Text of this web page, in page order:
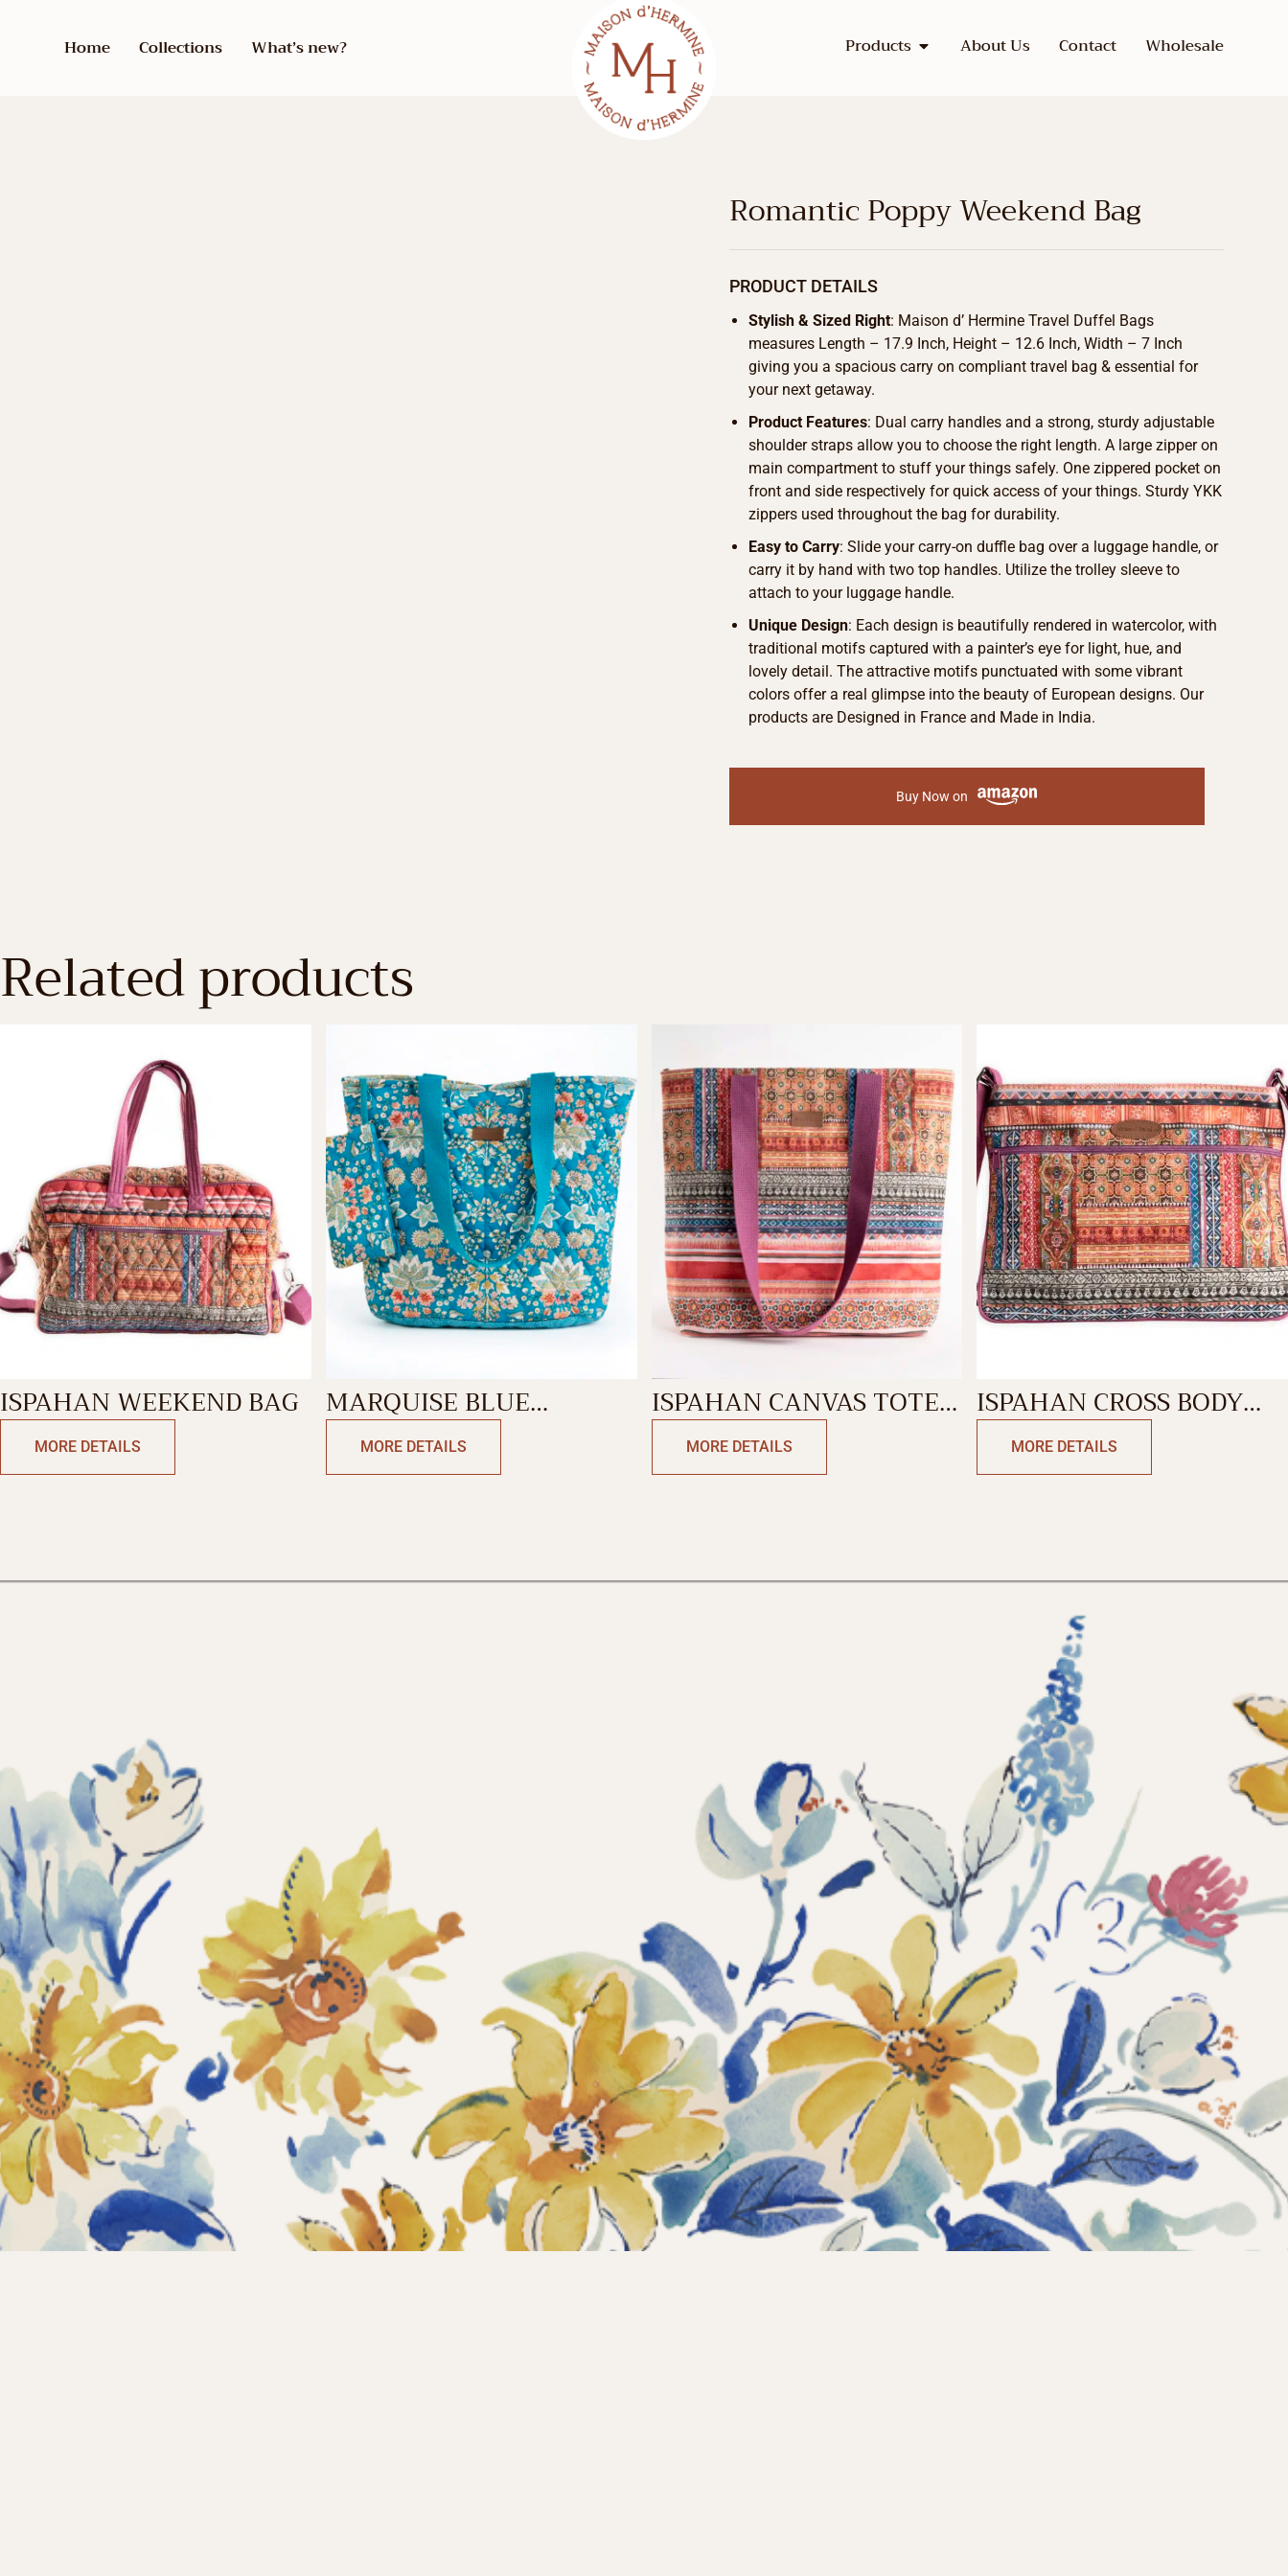
Home Collections What’s new? Products About Us Contact Wholesale
Romantic Poppy Weekend Bag
PRODUCT DETAILS
Stylish & Sized Right: Maison d’ Hermine Travel Duffel Bags
measures Length – 17.9 Inch, Height – 12.6 Inch, Width – 7 Inch
giving you a spacious carry on compliant travel bag & essential for
your next getaway.
Product Features: Dual carry handles and a strong, sturdy adjustable
shoulder straps allow you to choose the right length. A large zipper on
main compartment to stuff your things safely. One zippered pocket on
front and side respectively for quick access of your things. Sturdy YKK
zippers used throughout the bag for durability.
Easy to Carry: Slide your carry-on duffle bag over a luggage handle, or
carry it by hand with two top handles. Utilize the trolley sleeve to
attach to your luggage handle.
Unique Design: Each design is beautifully rendered in watercolor, with
traditional motifs captured with a painter’s eye for light, hue, and
lovely detail. The attractive motifs punctuated with some vibrant
colors offer a real glimpse into the beauty of European designs. Our
products are Designed in France and Made in India.
Buy Now on
Related products
ISPAHAN WEEKEND BAG
MORE DETAILS
MARQUISE BLUE
SHOPPING BAG
MORE DETAILS
ISPAHAN CANVAS TOTE
BAGMORE DETAILS
ISPAHAN CROSS BODY
BAGMORE DETAILS